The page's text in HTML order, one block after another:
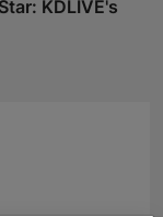
KDLIVE's